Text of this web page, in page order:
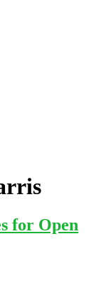
for Open